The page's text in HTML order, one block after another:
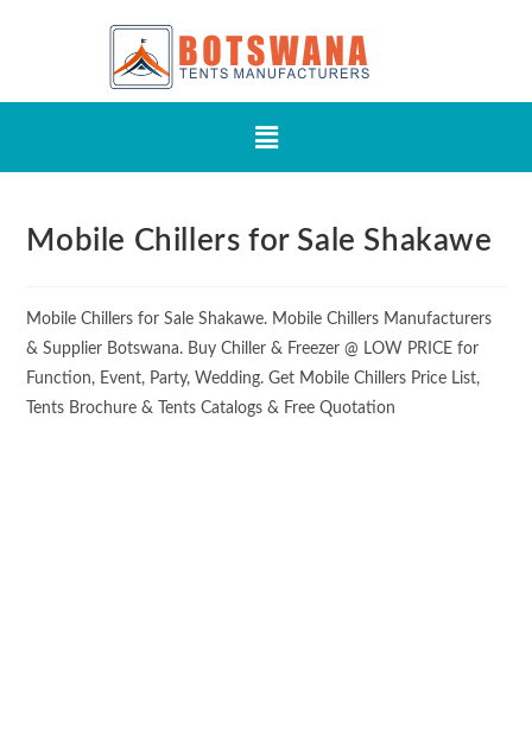
Mobile Chillers for Sale Shakawe
Mobile Chillers for Sale Shakawe. Mobile Chillers Manufacturers
& Supplier Botswana. Buy Chiller & Freezer @ LOW PRICE for
Function, Event, Party, Wedding. Get Mobile Chillers Price List,
Tents Brochure & Tents Catalogs & Free Quotation